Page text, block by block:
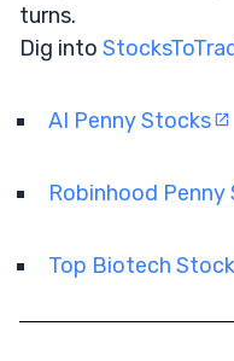
turns.
Dig into
AI Penny Stocks
Robinhood Penny
Top Biotech